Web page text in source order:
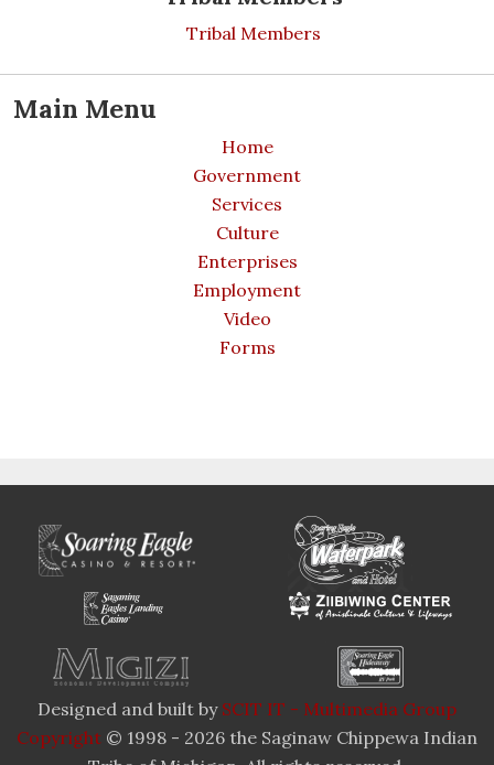
Tribal Members
Main Menu
Home
Government
Services
Culture
Enterprises
Employment
Video
Forms
Designed and built by SCIT IT - Multimedia Group
Copyright © 1998 - 2026 the Saginaw Chippewa Indian